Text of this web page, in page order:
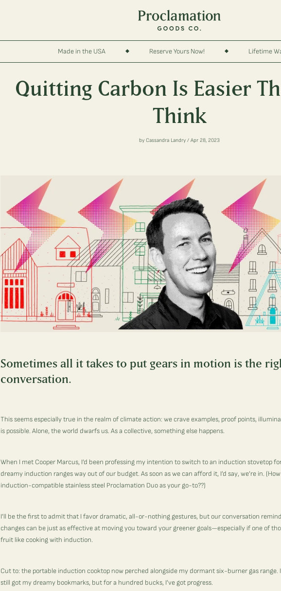
Made in the USA Reserve Yours Now! Lifetime
Quitting Carbon Is Easier
Think
by Cassandra Landry / Apr 28, 2023
Sometimes all it takes to put gears in motion is the
conversation.
This seems especially true in the realm of climate action: we crave examples, proof points,
is possible. Alone, the world dwarfs us. As a collective, something else happens.
When I met Cooper Marcus, I’d been professing my intention to switch to an induction stovetop
dreamy induction ranges way out of our budget. As soon as we can afford it, I’d say, we’re in.
induction-compatible stainless steel Proclamation Duoas your go-to??)
I’ll be the first to admit that I favor dramatic, all-or-nothing gestures, but our conversation
changes can be just as effective at moving you toward your greener goals—especially if one of
fruit like cooking with induction.
Cut to: the portable induction cooktop now perched alongside my dormant six-burner gas range.
still got my dreamy bookmarks, but for a hundred bucks, I’ve got progress.